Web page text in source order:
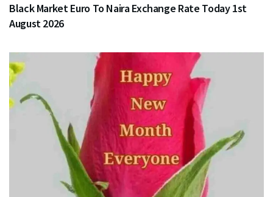
Black Market Euro To Naira Exchange Rate Today 1st
August 2026